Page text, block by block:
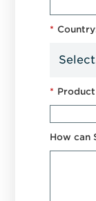
*
*
How can